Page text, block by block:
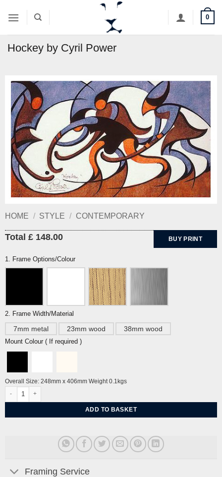
0
Hockey by Cyril Power
HOME / STYLE / CONTEMPORARY
Total £ 148.00 BUY PRINT
1. Frame Options/Colour
2. Frame Width/Material
7mm metal 23mm wood 38mm wood
Mount Colour ( If required )
Overall Size: 248mm x 406mm Weight 0.1kgs
Hockey by Cyril Power quantity
ADD TO BASKET
Framing Service